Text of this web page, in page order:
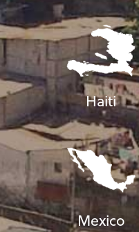
Haiti
Mexico